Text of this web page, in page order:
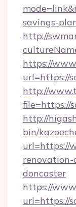
savings-
http://
https://
url=https://
http://
file=https://
http://
bin/
url=https://
renovation-
doncaster
https://
url=https://